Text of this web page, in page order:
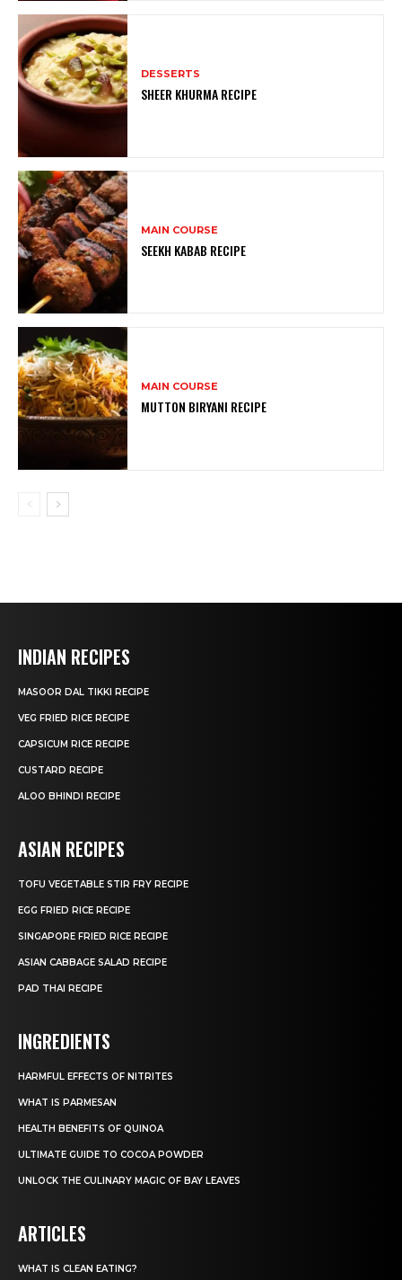
DESSERTS
SHEER KHURMA RECIPE
MAIN COURSE
SEEKH KABAB RECIPE
MAIN COURSE
MUTTON BIRYANI RECIPE
INDIAN RECIPES
MASOOR DAL TIKKI RECIPE
VEG FRIED RICE RECIPE
CAPSICUM RICE RECIPE
CUSTARD RECIPE
ALOO BHINDI RECIPE
ASIAN RECIPES
TOFU VEGETABLE STIR FRY RECIPE
EGG FRIED RICE RECIPE
SINGAPORE FRIED RICE RECIPE
ASIAN CABBAGE SALAD RECIPE
PAD THAI RECIPE
INGREDIENTS
HARMFUL EFFECTS OF NITRITES
WHAT IS PARMESAN
HEALTH BENEFITS OF QUINOA
ULTIMATE GUIDE TO COCOA POWDER
UNLOCK THE CULINARY MAGIC OF BAY LEAVES
ARTICLES
WHAT IS CLEAN EATING?